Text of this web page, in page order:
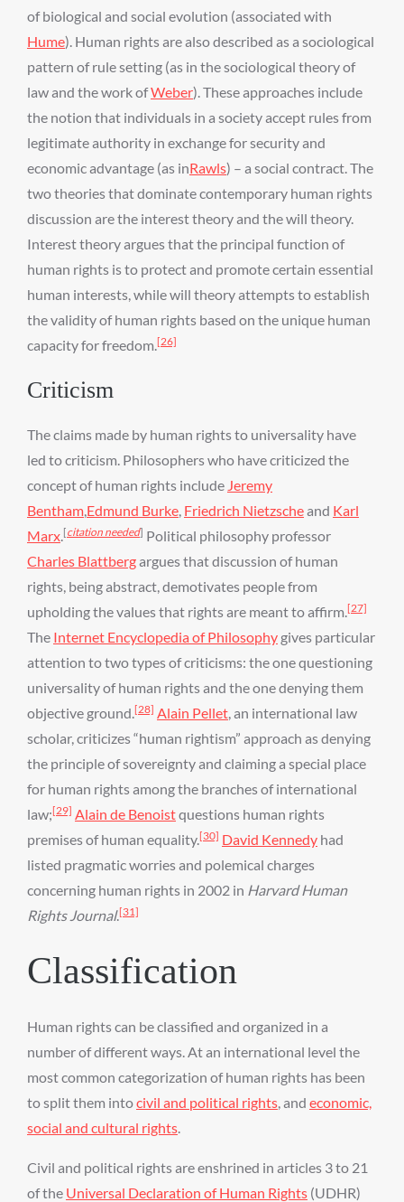
of biological and social evolution (associated with
Hume). Human rights are also described as a sociological
pattern of rule setting (as in the sociological theory of
law and the work ofWeber). These approaches include
the notion that individuals in a society accept rules from
legitimate authority in exchange for security and
economic advantage (as inRawls) – a social contract. The
two theories that dominate contemporary human rights
discussion are the interest theory and the will theory.
Interest theory argues that the principal function of
human rights is to protect and promote certain essential
human interests, while will theory attempts to establish
the validity of human rights based on the unique human
capacity for freedom.[26]
Criticism
The claims made by human rights to universality have
led to criticism. Philosophers who have criticized the
concept of human rights include Jeremy
Bentham,Edmund Burke, Friedrich Nietzscheand Karl
Marx.[citation needed] Political philosophy professor
Charles Blattbergargues that discussion of human
rights, being abstract, demotivates people from
upholding the values that rights are meant to affirm.[27]
The Internet Encyclopedia of Philosophy gives particular
attention to two types of criticisms: the one questioning
universality of human rights and the one denying them
objective ground.[28] Alain Pellet, an international law
scholar, criticizes “human rightism” approach as denying
the principle of sovereignty and claiming a special place
for human rights among the branches of international
law;[29] Alain de Benoistquestions human rights
premises of human equality.[30] David Kennedy had
listed pragmatic worries and polemical charges
concerning human rights in 2002 in Harvard Human
Rights Journal.[31]
Classification
Human rights can be classified and organized in a
number of different ways. At an international level the
most common categorization of human rights has been
to split them intocivil and political rights, and economic,
social and cultural rights.
Civil and political rights are enshrined in articles 3 to 21
of the Universal Declaration of Human Rights (UDHR)